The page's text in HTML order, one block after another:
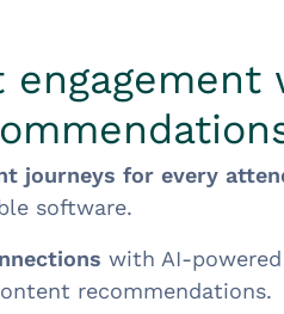
engagement
journeys for every
software.
with AI-powered
recommendations.